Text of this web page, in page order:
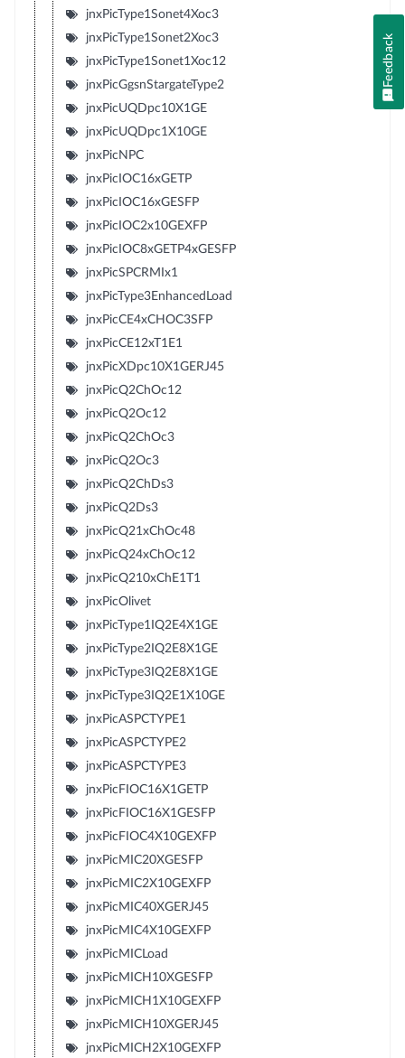
jnxPicType1Sonet4Xoc3
jnxPicType1Sonet2Xoc3
jnxPicType1Sonet1Xoc12
jnxPicGgsnStargateType2
jnxPicUQDpc10X1GE
jnxPicUQDpc1X10GE
jnxPicNPC
jnxPicIOC16xGETP
jnxPicIOC16xGESFP
jnxPicIOC2x10GEXFP
jnxPicIOC8xGETP4xGESFP
jnxPicSPCRMIx1
jnxPicType3EnhancedLoad
jnxPicCE4xCHOC3SFP
jnxPicCE12xT1E1
jnxPicXDpc10X1GERJ45
jnxPicQ2ChOc12
jnxPicQ2Oc12
jnxPicQ2ChOc3
jnxPicQ2Oc3
jnxPicQ2ChDs3
jnxPicQ2Ds3
jnxPicQ21xChOc48
jnxPicQ24xChOc12
jnxPicQ210xChE1T1
jnxPicOlivet
jnxPicType1IQ2E4X1GE
jnxPicType2IQ2E8X1GE
jnxPicType3IQ2E8X1GE
jnxPicType3IQ2E1X10GE
jnxPicASPCTYPE1
jnxPicASPCTYPE2
jnxPicASPCTYPE3
jnxPicFIOC16X1GETP
jnxPicFIOC16X1GESFP
jnxPicFIOC4X10GEXFP
jnxPicMIC20XGESFP
jnxPicMIC2X10GEXFP
jnxPicMIC40XGERJ45
jnxPicMIC4X10GEXFP
jnxPicMICLoad
jnxPicMICH10XGESFP
jnxPicMICH1X10GEXFP
jnxPicMICH10XGERJ45
jnxPicMICH2X10GEXFP
Feedback